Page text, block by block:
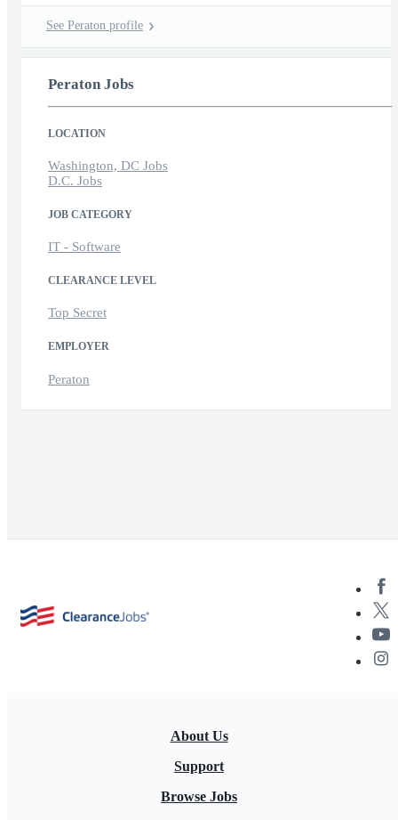
See Peraton profile
Peraton Jobs
LOCATION
Washington, DC Jobs
D.C. Jobs
JOB CATEGORY
IT - Software
CLEARANCE LEVEL
Top Secret
EMPLOYER
Peraton
About Us
Support
Browse Jobs